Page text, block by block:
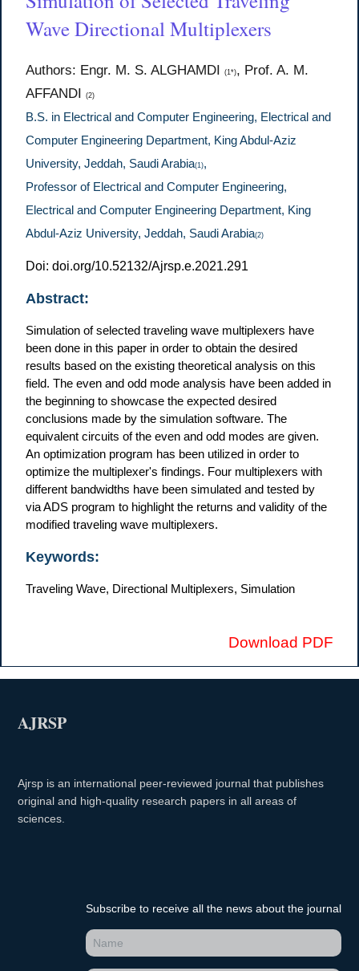
Wave Directional Multiplexers
Authors: Engr. M. S. ALGHAMDI(1*)
, Prof. A. M.
AFFANDI(2)
B.S. in Electrical and Computer Engineering, Electrical and
Computer Engineering Department, King Abdul-Aziz
University, Jeddah, Saudi Arabia(1),
Professor of Electrical and Computer Engineering,
Electrical and Computer Engineering Department, King
Abdul-Aziz University, Jeddah, Saudi Arabia(2)
Doi: doi.org/10.52132/Ajrsp.e.2021.291
Abstract:
Simulation of selected traveling wave multiplexers have
been done in this paper in order to obtain the desired
results based on the existing theoretical analysis on this
field. The even and odd mode analysis have been added in
the beginning to showcase the expected desired
conclusions made by the simulation software. The
equivalent circuits of the even and odd modes are given.
An optimization program has been utilized in order to
optimize the multiplexer's findings. Four multiplexers with
different bandwidths have been simulated and tested by
via ADS program to highlight the returns and validity of the
modified traveling wave multiplexers.
Keywords:
Traveling Wave, Directional Multiplexers, Simulation
Download PDF
AJRSP
Ajrsp is an international peer-reviewed journal that publishes
original and high-quality research papers in all areas of
sciences.
Subscribe to receive all the news about the journal